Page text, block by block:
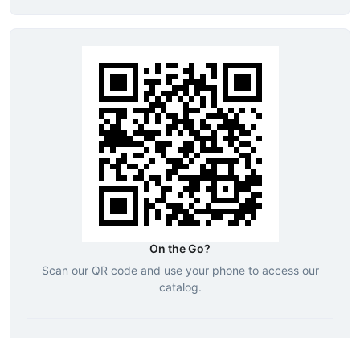
On the Go?
Scan our QR code and use your phone to access our
catalog.